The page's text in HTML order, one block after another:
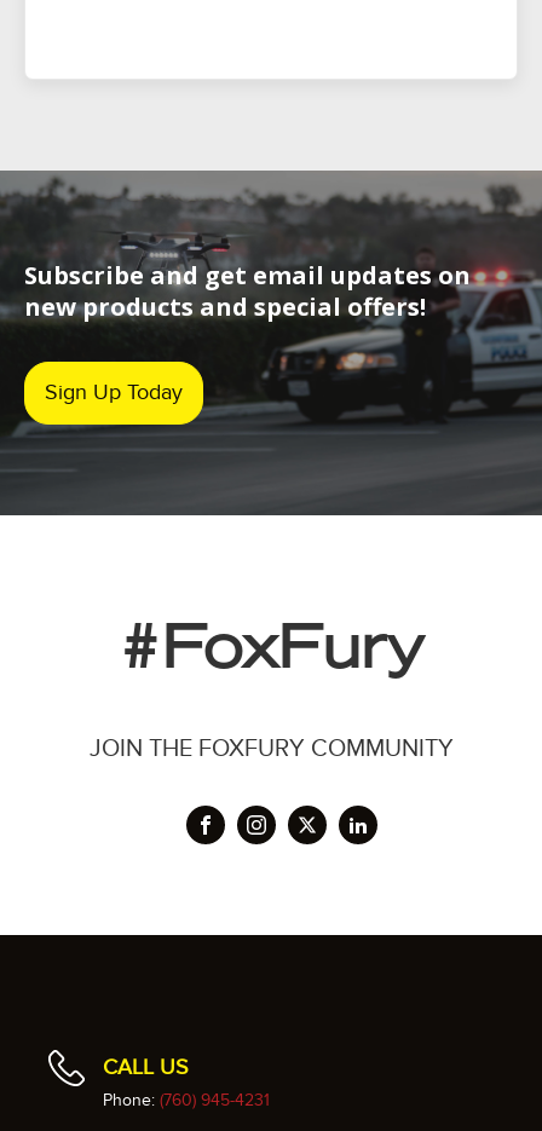
Subscribe and get email updates on
new products and special offers!
Sign Up Today
#FoxFury
JOIN THE FOXFURY COMMUNITY
CALL US
Phone: (760) 945-4231